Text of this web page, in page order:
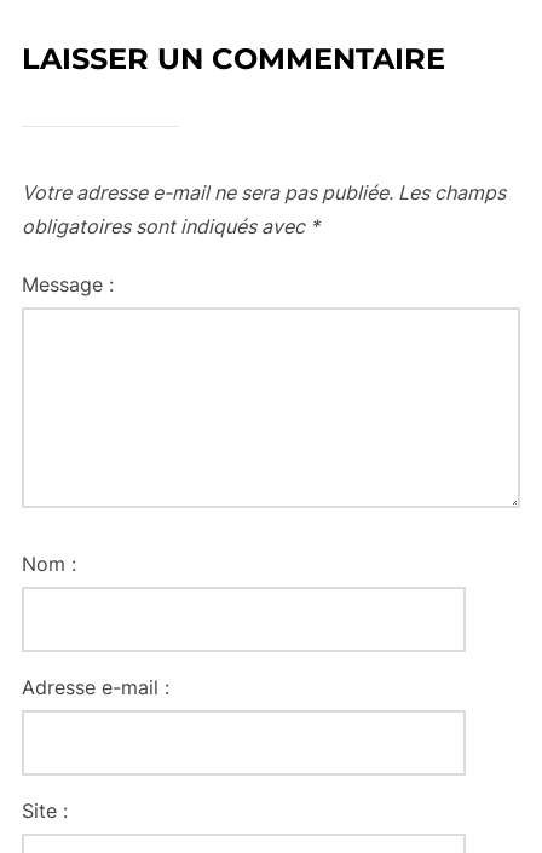
LAISSER UN COMMENTAIRE
Votre adresse e-mail ne sera pas publiée. Les champs
obligatoires sont indiqués avec *
Message :
Nom :
Adresse e-mail :
Site :